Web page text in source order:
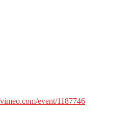
event/1187746